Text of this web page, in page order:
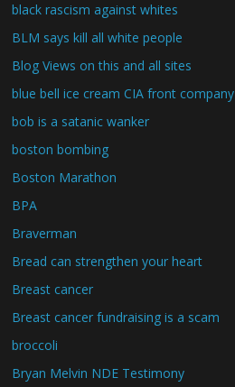
black rascism against whites
BLM says kill all white people
Blog Views on this and all sites
blue bell ice cream CIA front company
bob is a satanic wanker
boston bombing
Boston Marathon
BPA
Braverman
Bread can strengthen your heart
Breast cancer
Breast cancer fundraising is a scam
broccoli
Bryan Melvin NDE Testimony